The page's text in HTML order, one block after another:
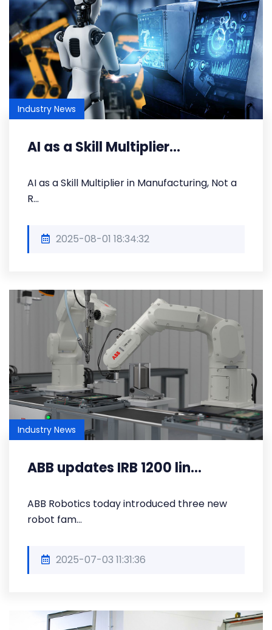
Industry News
AI as a Skill Multiplier...
AI as a Skill Multiplier in Manufacturing, Not a
R...
2025-08-01 18:34:32
Industry News
ABB updates IRB 1200 lin...
​ABB Robotics today introduced three new
robot fam...
2025-07-03 11:31:36